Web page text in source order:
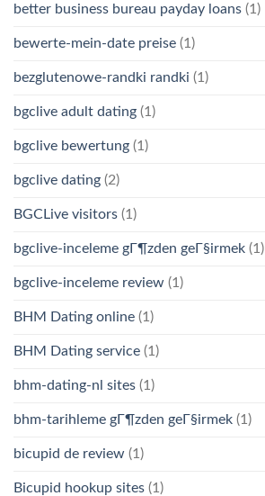
better business bureau payday loans (1)
bewerte-mein-date preise (1)
bezglutenowe-randki randki (1)
bgclive adult dating (1)
bgclive bewertung (1)
bgclive dating (2)
BGCLive visitors (1)
bgclive-inceleme gГ¶zden geГ§irmek (1)
bgclive-inceleme review (1)
BHM Dating online (1)
BHM Dating service (1)
bhm-dating-nl sites (1)
bhm-tarihleme gГ¶zden geГ§irmek (1)
bicupid de review (1)
Bicupid hookup sites (1)